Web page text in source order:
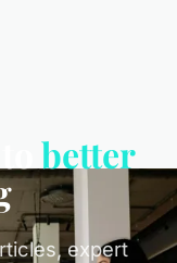
better
expert